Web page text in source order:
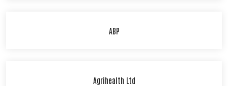
ABP
Agrihealth Ltd